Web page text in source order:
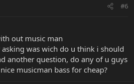
#6
out music man
was wich do u think i should
another question, do any of u guys
musicman bass for cheap?